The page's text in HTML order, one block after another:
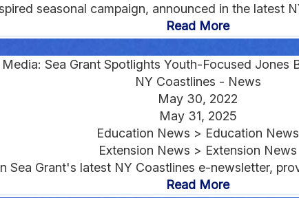
seasonal campaign, announced in the latest
Read More
Media: Sea Grant Spotlights Youth-Focused Jones
NY Coastlines - News
May 30, 2022
May 31, 2025
Education News > Education News
Extension News > Extension News
Sea Grant's latest NY Coastlines e-newsletter,
Read More